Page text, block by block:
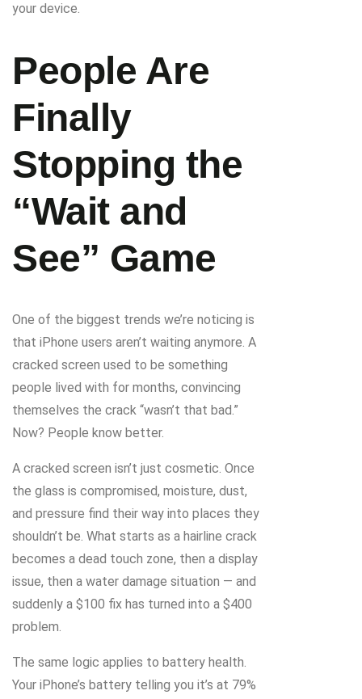
your device.
People Are
Finally
Stopping the
“Wait and
See” Game
One of the biggest trends we’re noticing is
that iPhone users aren’t waiting anymore. A
cracked screen used to be something
people lived with for months, convincing
themselves the crack “wasn’t that bad.”
Now? People know better.
A cracked screen isn’t just cosmetic. Once
the glass is compromised, moisture, dust,
and pressure find their way into places they
shouldn’t be. What starts as a hairline crack
becomes a dead touch zone, then a display
issue, then a water damage situation — and
suddenly a $100 fix has turned into a $400
problem.
The same logic applies to battery health.
Your iPhone’s battery telling you it’s at 79%